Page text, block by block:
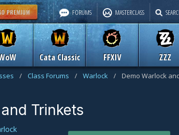
Cata Classic FFXIV ZZZ
FORUMS MASTERCLASS
/ Class Forums / Warlock / Demo Warlock
Trinkets